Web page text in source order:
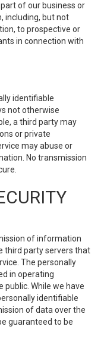
of our business or
including, but not
to prospective or
in connection with
identifiable
not otherwise
a third party may
or private
may abuse or
No transmission
of information
third party servers that
The personally
in operating
While we have
identifiable
of data over the
guaranteed to be